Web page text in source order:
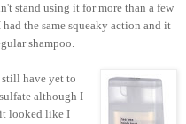
stand using it for more than a few
the same squeaky action and it
shampoo.
still have yet to
although I
looked like I